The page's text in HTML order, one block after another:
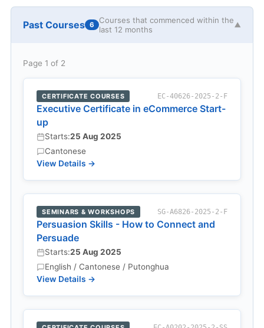
Past Courses 6
Courses that commenced within the
last 12 months
▼
Page 1 of 2
CERTIFICATE COURSES EC-40626-2025-2-F
Executive Certificate in eCommerce Start-
up
Starts:25 Aug 2025
Cantonese
View Details →
SEMINARS & WORKSHOPS SG-A6826-2025-2-F
Persuasion Skills - How to Connect and
Persuade
Starts:25 Aug 2025
English / Cantonese / Putonghua
View Details →